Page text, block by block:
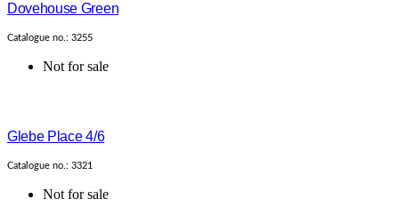
Dovehouse Green
Catalogue no.: 3255
Not for sale
Glebe Place 4/6
Catalogue no.: 3321
Not for sale